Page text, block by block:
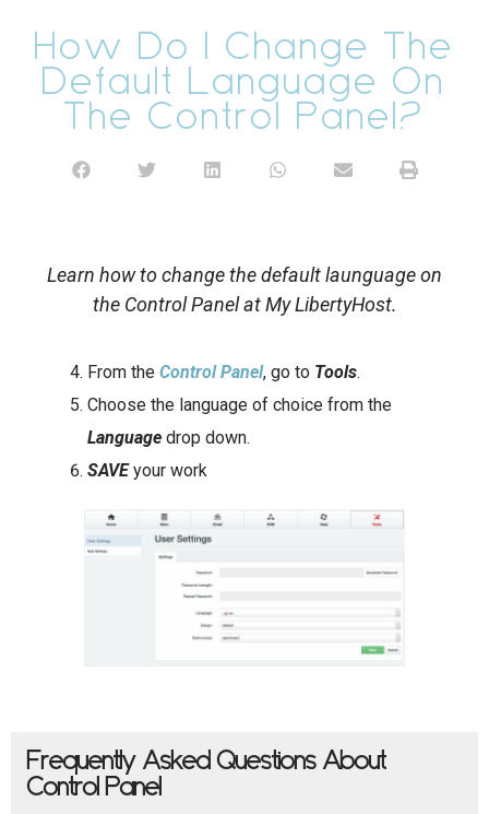
How Do I Change The
Default Language On
The Control Panel?
Learn how to change the default launguage on
the Control Panel at My LibertyHost.
From the Control Panel, go to Tools.
Choose the language of choice from the
Language drop down.
SAVEyour work
Frequently Asked Questions About
Control Panel